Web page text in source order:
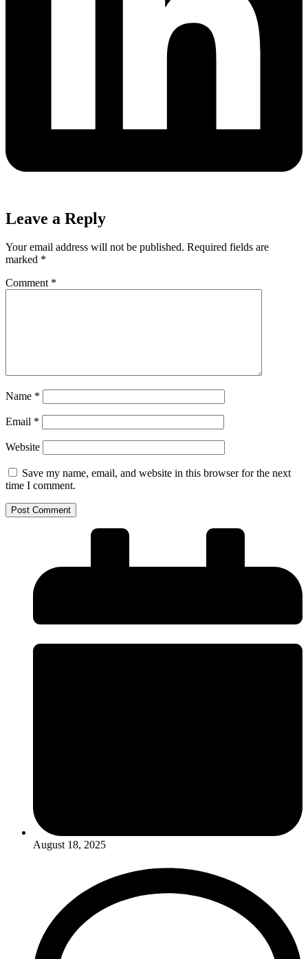
Leave a Reply
Your email address will not be published. Required fields are
marked *
Comment *
Name *
Email *
Website
Save my name, email, and website in this browser for the next
time I comment.
August 18, 2025